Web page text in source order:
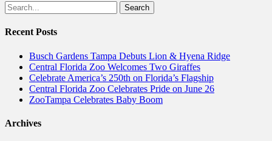
Facebook
Twitter
Search
for:
Recent Posts
Busch Gardens Tampa Debuts Lion & Hyena Ridge
Central Florida Zoo Welcomes Two Giraffes
Celebrate America’s 250th on Florida’s Flagship
Central Florida Zoo Celebrates Pride on June 26
ZooTampa Celebrates Baby Boom
Archives